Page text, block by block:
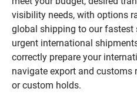
visibility needs, with options
global shipping to our fastest
urgent international
correctly prepare your
navigate export and customs
or custom holds.